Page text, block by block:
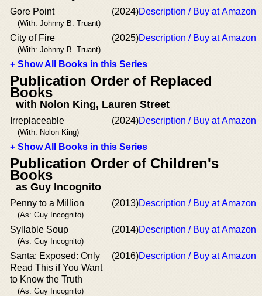
Gore Point
(With: Johnny B. Truant)
(2024)Description / Buy at Amazon
City of Fire
(With: Johnny B. Truant)
(2025)Description / Buy at Amazon
+ Show All Books in this Series
Publication Order of Replaced
Books
with Nolon King, Lauren Street
Irreplaceable
(With: Nolon King)
(2024)Description / Buy at Amazon
+ Show All Books in this Series
Publication Order of Children's
Books
as Guy Incognito
Penny to a Million
(As: Guy Incognito)
(2013)Description / Buy at Amazon
Syllable Soup
(As: Guy Incognito)
(2014)Description / Buy at Amazon
Santa: Exposed: Only
Read This if You Want
to Know the Truth
(As: Guy Incognito)
(2016)Description / Buy at Amazon